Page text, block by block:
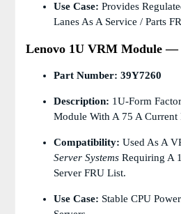
Use Case: Provides
Lanes As A Service / Parts
Lenovo 1U VRM Module —
Part Number: 39Y7260
Description: 1U-Form
Module With A 75 A Current
Compatibility: Used As A
Server Systems Requiring A
Server FRU List.
Use Case: Stable CPU